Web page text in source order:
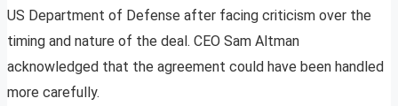
US Department of Defense after facing criticism over the
timing and nature of the deal. CEO Sam Altman
acknowledged that the agreement could have been handled
more carefully.